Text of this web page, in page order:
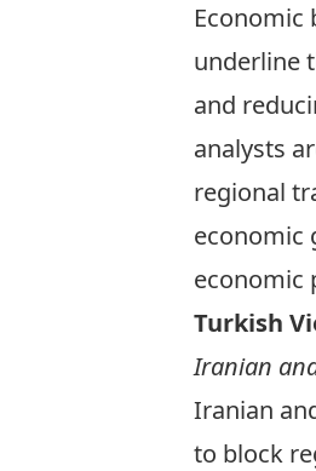
Economic
underline
and
analysts
regional
economic
economic
Turkish
Iranian
Iranian
to block